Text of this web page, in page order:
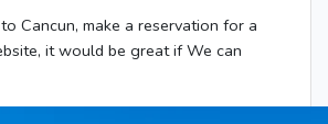
Cancun, make a reservation for a
it would be great if We can